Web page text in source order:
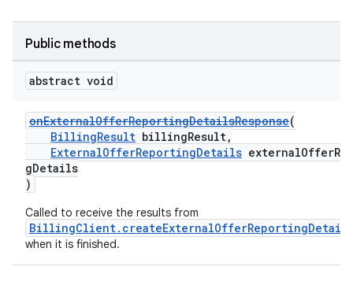
Public methods
abstract void
onExternalOfferReportingDetailsResponse(
BillingResult billingResult,
ExternalOfferReportingDetails
gDetails
)
Called to receive the results from
when it is finished.